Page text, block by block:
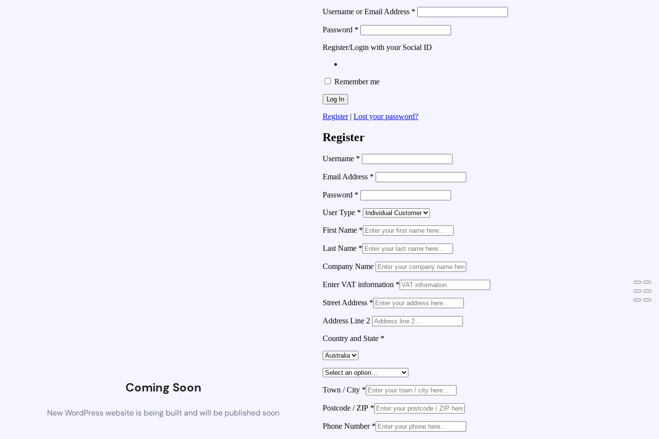
Coming Soon
New WordPress website is being built and will be published soon
Username or Email Address *
Password *
Register/Login with your Social ID
Remember me
Register| Lost your password?
Register
Username *
Email Address *
Password *
User Type *
First Name *
Last Name *
Company Name
Enter VAT information *
Street Address *
Address Line 2
Country and State *
Town / City *
Postcode / ZIP *
Phone Number *